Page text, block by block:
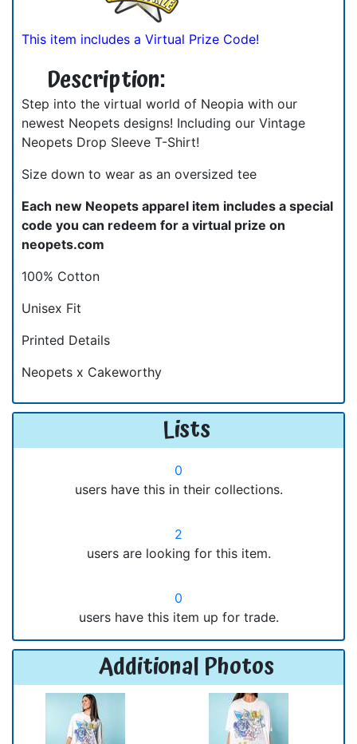
This item includes a Virtual Prize Code!
Description:
Step into the virtual world of Neopia with our
newest Neopets designs! Including our Vintage
Neopets Drop Sleeve T-Shirt!
Size down to wear as an oversized tee
Each new Neopets apparel item includes a special
code you can redeem for a virtual prize on
neopets.com
100% Cotton
Unisex Fit
Printed Details
Neopets x Cakeworthy
Lists
0
users have this in their collections.
2
users are looking for this item.
0
users have this item up for trade.
Additional Photos